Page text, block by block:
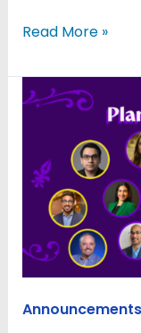
Read More »
Announcements
Where
Latino
the
Soul
New
Orleans